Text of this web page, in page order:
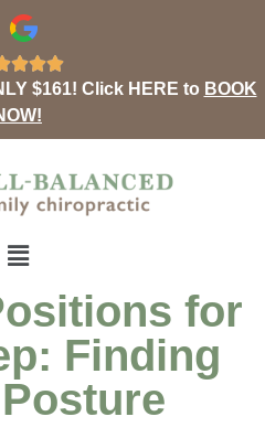

$161! Click HERE to BOOK
for
Finding